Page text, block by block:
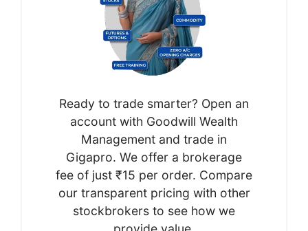
Ready to trade smarter? Open an
account with Goodwill Wealth
Management and trade in
Gigapro. We offer a brokerage
fee of just ₹15 per order. Compare
our transparent pricing with other
stockbrokers to see how we